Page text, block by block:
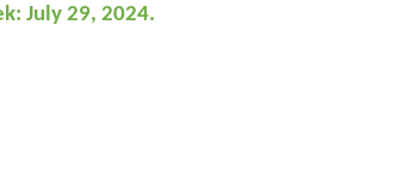
July 29, 2024.